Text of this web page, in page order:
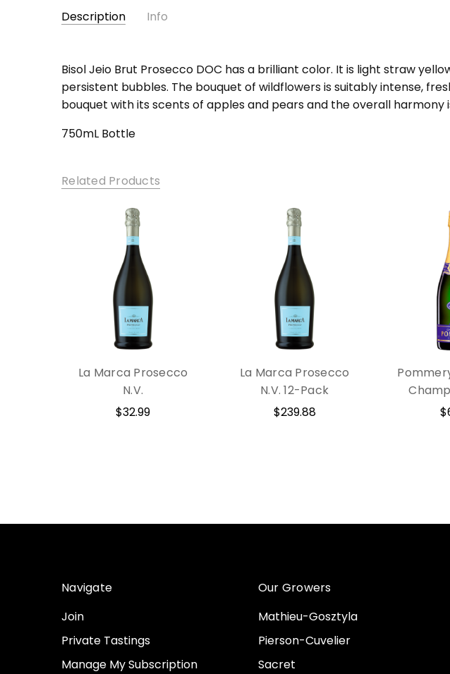
Description Info
Bisol Jeio Brut Prosecco DOC has a brilliant color. It is light straw
persistent bubbles. The bouquet of wildflowers is suitably intense,
bouquet with its scents of apples and pears and the overall
750mL Bottle
Related Products
La Marca Prosecco
N.V.
$32.99
La Marca Prosecco
N.V. 12-Pack
$239.88
Navigate
Join
Private Tastings
Manage My Subscription
Our Growers
Mathieu-Gosztyla
Pierson-Cuvelier
Sacret